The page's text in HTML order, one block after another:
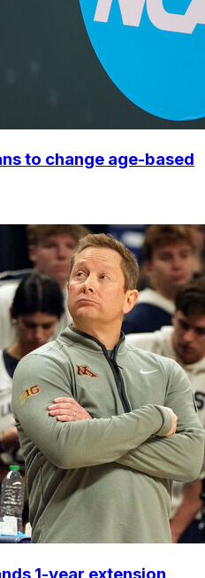
to change age-based
1-year extension